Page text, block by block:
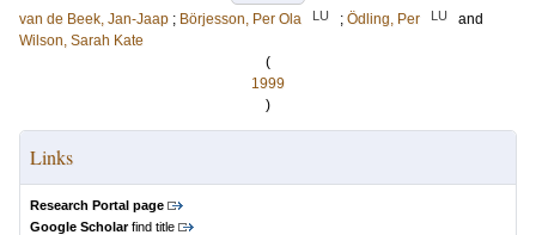
van de Beek, Jan-Jaap ; Börjesson, Per Ola LU ; Ödling, Per LU
and
Wilson, Sarah Kate
(
1999
)
Links
Research Portal page
Google Scholarfind title